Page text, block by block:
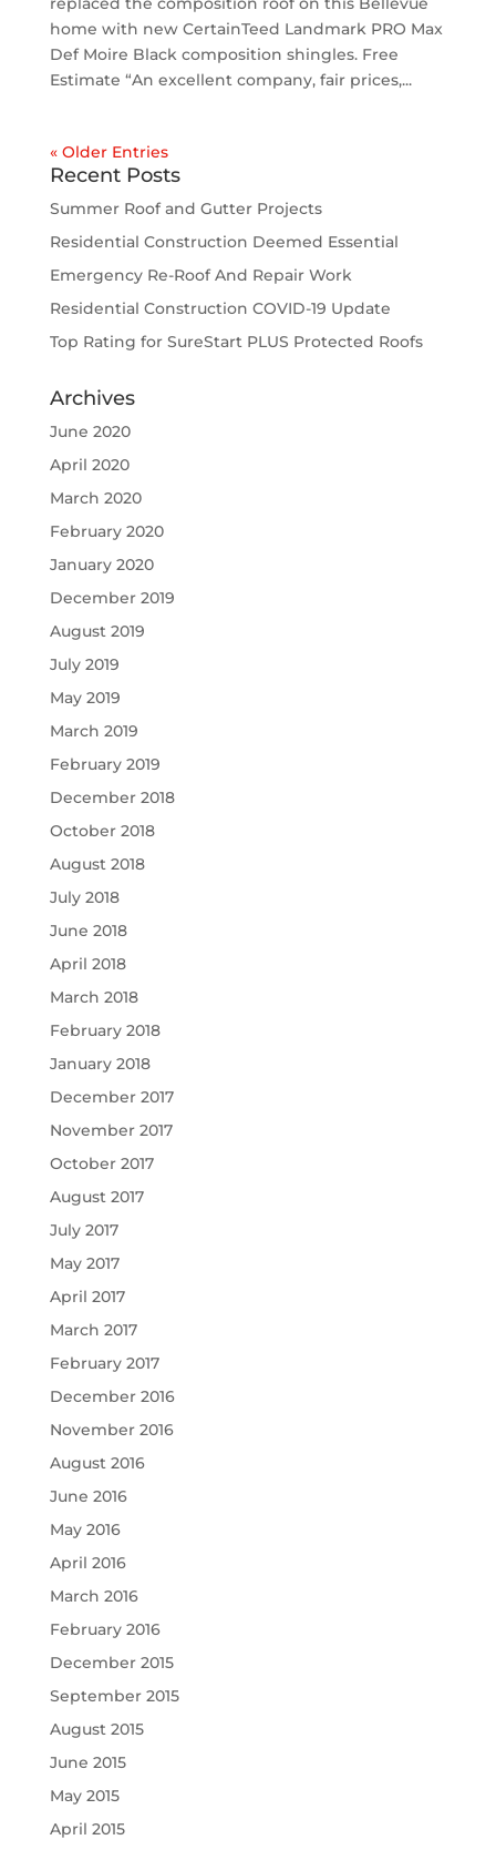
home with new CertainTeed Landmark PRO Max
Def Moire Black composition shingles. Free
Estimate “An excellent company, fair prices,...
« Older Entries
Recent Posts
Summer Roof and Gutter Projects
Residential Construction Deemed Essential
Emergency Re-Roof And Repair Work
Residential Construction COVID-19 Update
Top Rating for SureStart PLUS Protected Roofs
Archives
June 2020
April 2020
March 2020
February 2020
January 2020
December 2019
August 2019
July 2019
May 2019
March 2019
February 2019
December 2018
October 2018
August 2018
July 2018
June 2018
April 2018
March 2018
February 2018
January 2018
December 2017
November 2017
October 2017
August 2017
July 2017
May 2017
April 2017
March 2017
February 2017
December 2016
November 2016
August 2016
June 2016
May 2016
April 2016
March 2016
February 2016
December 2015
September 2015
August 2015
June 2015
May 2015
April 2015